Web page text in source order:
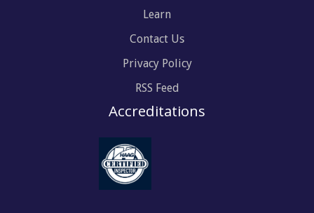
Learn
Contact Us
Privacy Policy
RSS Feed
Accreditations